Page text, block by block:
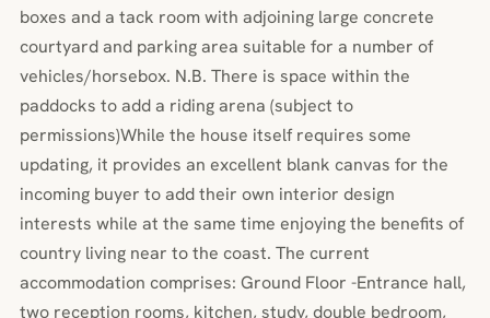
boxes and a tack room with adjoining large concrete
courtyard and parking area suitable for a number of
vehicles/horsebox. N.B. There is space within the
paddocks to add a riding arena (subject to
permissions)While the house itself requires some
updating, it provides an excellent blank canvas for the
incoming buyer to add their own interior design
interests while at the same time enjoying the benefits of
country living near to the coast. The current
accommodation comprises: Ground Floor -Entrance hall,
two reception rooms, kitchen, study, double bedroom,